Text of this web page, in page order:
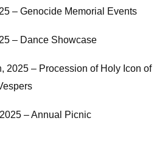
– Genocide Memorial Events
– Dance Showcase
2025 – Procession of Holy Icon of
– Annual Picnic